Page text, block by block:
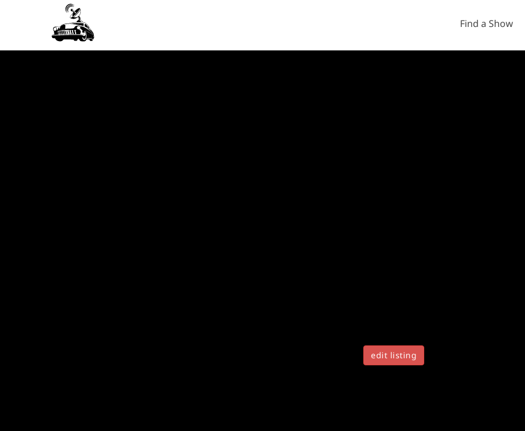
Find a Show
edit listing